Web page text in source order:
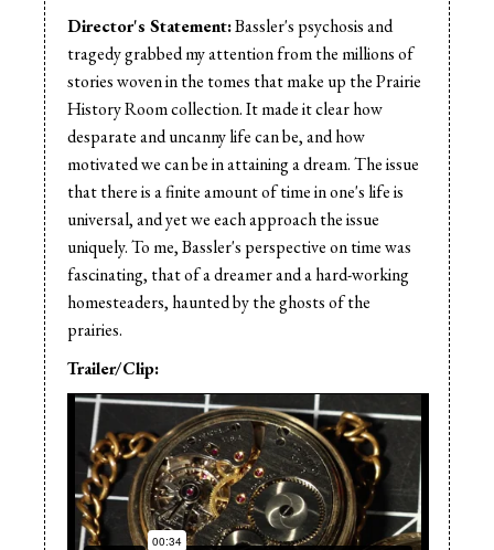
Director's Statement:Bassler's psychosis and
tragedy grabbed my attention from the millions of
stories woven in the tomes that make up the Prairie
History Room collection. It made it clear how
desparate and uncanny life can be, and how
motivated we can be in attaining a dream. The issue
that there is a finite amount of time in one's life is
universal, and yet we each approach the issue
uniquely. To me, Bassler's perspective on time was
fascinating, that of a dreamer and a hard-working
homesteaders, haunted by the ghosts of the
prairies.
Trailer/Clip: